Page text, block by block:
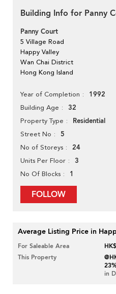
Building Info for Panny
Panny Court
5 Village Road
Happy Valley
Wan Chai District
Hong Kong Island
Year of Completion 1992
Building Age 32
Property Type Residential
Street No 5
No of Storeys 24
Units Per Floor 3
No Of Blocks 1
FOLLOW
Average Listing Price in
For Saleable Area
This Property
in